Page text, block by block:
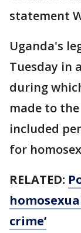
statement
Uganda's
Tuesday in
during
made to
included
for
RELATED:
crime’